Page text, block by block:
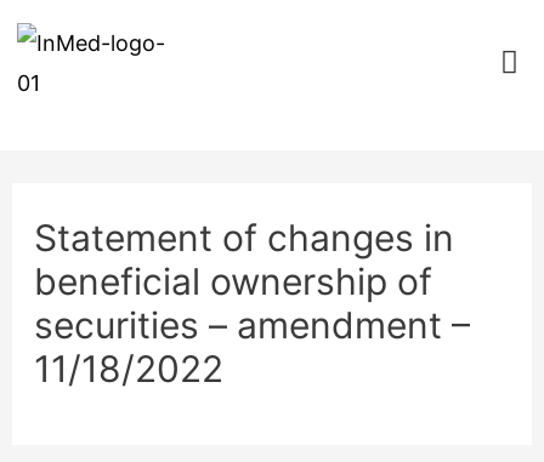
Statement of changes in
beneficial ownership of
securities – amendment –
11/18/2022